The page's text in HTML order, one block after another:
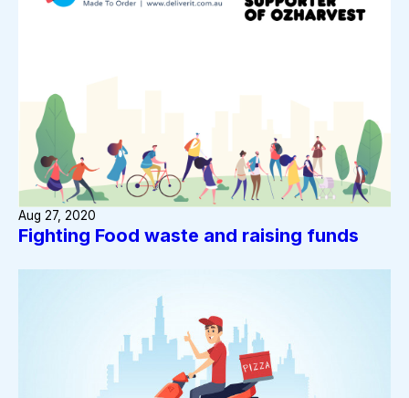
Fighting Food waste and raising funds
Aug 27, 2020